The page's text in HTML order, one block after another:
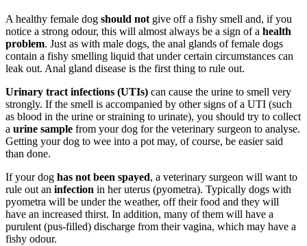
A healthy female dog should not give off a fishy smell and, if you
notice a strong odour, this will almost always be a sign of a health
problem. Just as with male dogs, the anal glands of female dogs
contain a fishy smelling liquid that under certain circumstances can
leak out. Anal gland disease is the first thing to rule out.
Urinary tract infections (UTIs) can cause the urine to smell very
strongly. If the smell is accompanied by other signs of a UTI (such
as blood in the urine or straining to urinate), you should try to collect
a urine sample from your dog for the veterinary surgeon to analyse.
Getting your dog to wee into a pot may, of course, be easier said
than done.
If your dog has not been spayed, a veterinary surgeon will want to
rule out an infection in her uterus (pyometra). Typically dogs with
pyometra will be under the weather, off their food and they will
have an increased thirst. In addition, many of them will have a
purulent (pus-filled) discharge from their vagina, which may have a
fishy odour.